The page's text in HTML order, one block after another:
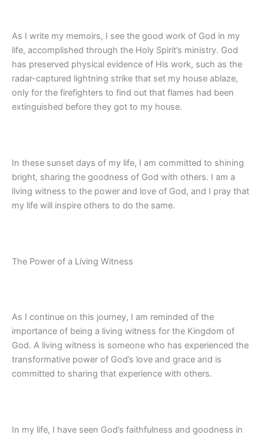
As I write my memoirs, I see the good work of God in my
life, accomplished through the Holy Spirit’s ministry. God
has preserved physical evidence of His work, such as the
radar-captured lightning strike that set my house ablaze,
only for the firefighters to find out that flames had been
extinguished before they got to my house.
In these sunset days of my life, I am committed to shining
bright, sharing the goodness of God with others. I am a
living witness to the power and love of God, and I pray that
my life will inspire others to do the same.
The Power of a Living Witness
As I continue on this journey, I am reminded of the
importance of being a living witness for the Kingdom of
God. A living witness is someone who has experienced the
transformative power of God’s love and grace and is
committed to sharing that experience with others.
In my life, I have seen God’s faithfulness and goodness in